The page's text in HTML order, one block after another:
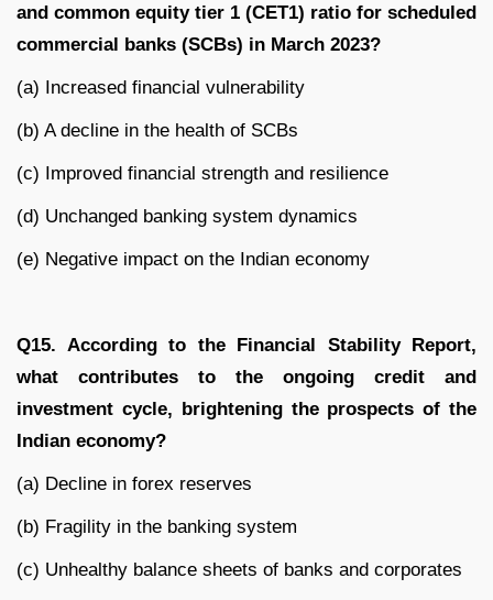
and common equity tier 1 (CET1) ratio for scheduled
commercial banks (SCBs) in March 2023?
(a) Increased financial vulnerability
(b) A decline in the health of SCBs
(c) Improved financial strength and resilience
(d) Unchanged banking system dynamics
(e) Negative impact on the Indian economy
Q15. According to the Financial Stability Report,
what contributes to the ongoing credit and
investment cycle, brightening the prospects of the
Indian economy?
(a) Decline in forex reserves
(b) Fragility in the banking system
(c) Unhealthy balance sheets of banks and corporates